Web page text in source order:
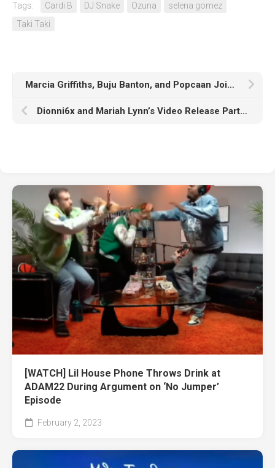
Tags: Cardi B DJ Snake Ozuna
selena gomez
Taki Taki
Marcia Griffiths, Buju Banton, and Popcaan Join Beres Hammond at #LoveAtaDistance Virtual Show
Dionni6x and Mariah Lynn’s Video Release Party Through Posh & Elite Was A Success
[WATCH] Lil House Phone Throws Drink at
ADAM22 During Argument on ‘No Jumper’
Episode
February 2, 2023